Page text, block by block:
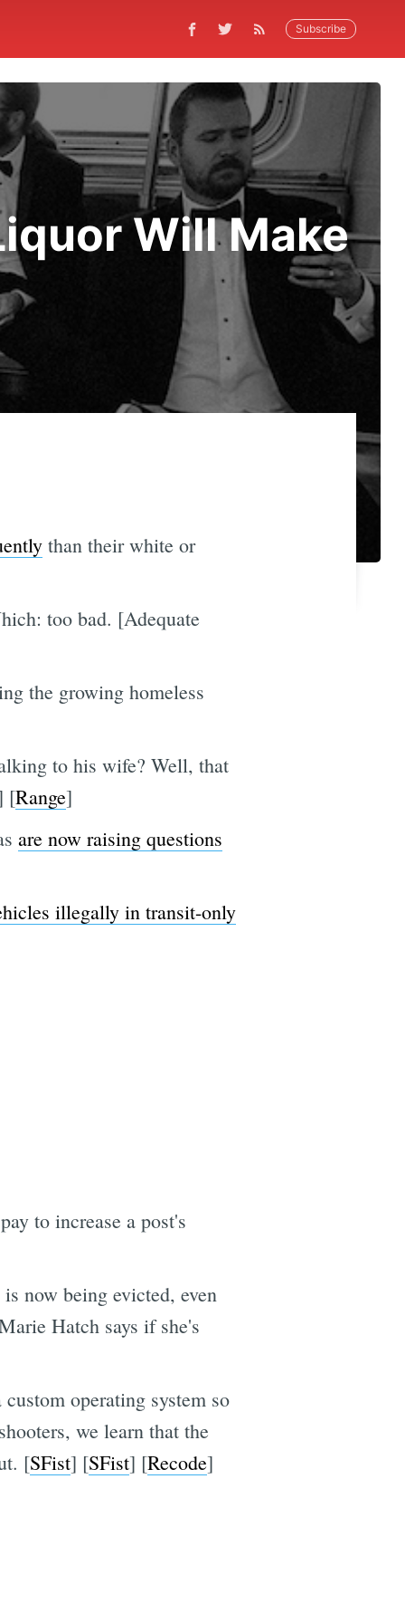
Subscribe
Will Make
than their white or
too bad. [Adequate
the growing homeless
to his wife? Well, that
[Range]
are now raising questions
illegally in transit-only
to increase a post's
now being evicted, even
Hatch says if she's
operating system so
we learn that the
[SFist] [SFist] [Recode]